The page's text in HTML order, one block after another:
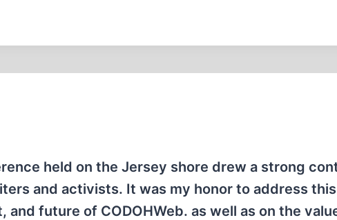
held on the Jersey shore drew a strong
and activists. It was my honor to address this
future of CODOHWeb. as well as on the